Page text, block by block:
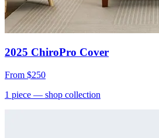
2025 ChiroPro Cover
From $250
1 piece — shop collection